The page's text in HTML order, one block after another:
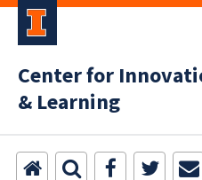
Center for
& Learning